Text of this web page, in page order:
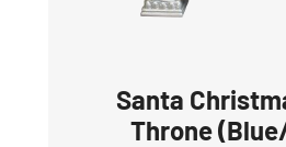
Santa
Throne